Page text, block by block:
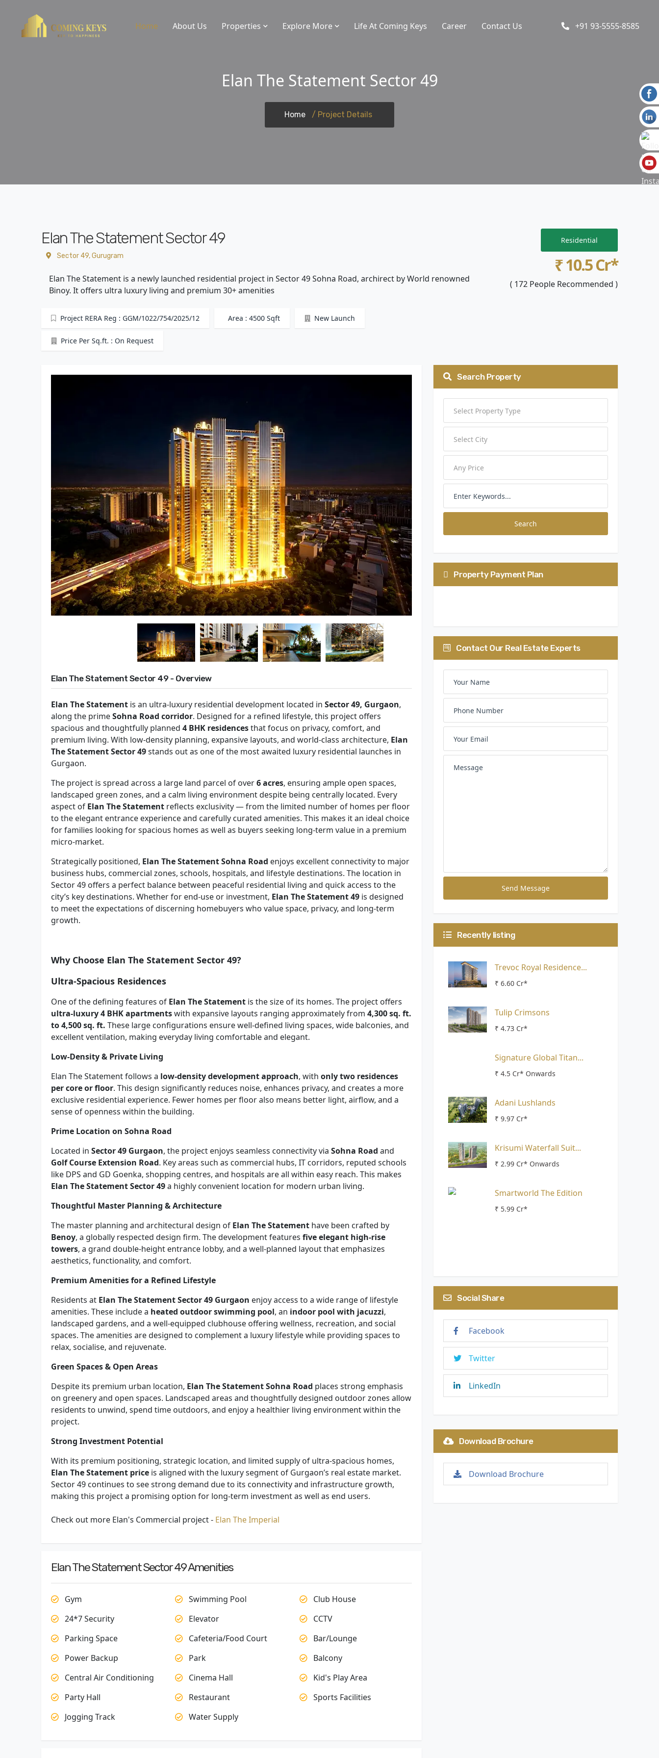
Home About Us Properties Explore More Life At Coming Keys Career Contact Us +91 93-5555-8585
Elan The Statement Sector 49
Home / Project Details
Elan The Statement Sector 49
Sector 49, Gurugram
Elan The Statement is a newly launched residential project in Sector 49 Sohna Road, archirect by World renowned
Binoy. It offers ultra luxury living and premium 30+ amenities
Project RERA Reg : GGM/1022/754/2025/12 Area : 4500 Sqft New Launch
Price Per Sq.ft. : On Request
Residential
₹ 10.5 Cr*
( 172 People Recommended )
Elan The Statement Sector 49 - Overview
Elan The Statement is an ultra-luxury residential development located in Sector 49, Gurgaon,
along the primeSohna Road corridor. Designed for a refined lifestyle, this project offers
spacious and thoughtfully planned 4 BHK residencesthat focus on privacy, comfort, and
premium living. With low-density planning, expansive layouts, and world-class architecture, Elan
The Statement Sector 49stands out as one of the most awaited luxury residential launches in
Gurgaon.
The project is spread across a large land parcel of over6 acres, ensuring ample open spaces,
landscaped green zones, and a calm living environment despite being centrally located. Every
aspect of Elan The Statement reflects exclusivity — from the limited number of homes per floor
to the elegant entrance experience and carefully curated amenities. This makes it an ideal choice
for families looking for spacious homes as well as buyers seeking long-term value in a premium
micro-market.
Strategically positioned, Elan The Statement Sohna Road enjoys excellent connectivity to major
business hubs, commercial zones, schools, hospitals, and lifestyle destinations. The location in
Sector 49 offers a perfect balance between peaceful residential living and quick access to the
city’s key destinations. Whether for end-use or investment, Elan The Statement 49 is designed
to meet the expectations of discerning homebuyers who value space, privacy, and long-term
growth.
Why Choose Elan The Statement Sector 49?
Ultra-Spacious Residences
One of the defining features of Elan The Statement is the size of its homes. The project offers
ultra-luxury 4 BHK apartmentswith expansive layouts ranging approximately from 4,300 sq. ft.
to 4,500 sq. ft. These large configurations ensure well-defined living spaces, wide balconies, and
excellent ventilation, making everyday living comfortable and elegant.
Low-Density & Private Living
Elan The Statement follows a low-density development approach, with only two residences
per core or floor. This design significantly reduces noise, enhances privacy, and creates a more
exclusive residential experience. Fewer homes per floor also means better light, airflow, and a
sense of openness within the building.
Prime Location on Sohna Road
Located in Sector 49 Gurgaon, the project enjoys seamless connectivity via Sohna Road and
Golf Course Extension Road. Key areas such as commercial hubs, IT corridors, reputed schools
like DPS and GD Goenka, shopping centres, and hospitals are all within easy reach. This makes
Elan The Statement Sector 49a highly convenient location for modern urban living.
Thoughtful Master Planning & Architecture
The master planning and architectural design of Elan The Statement have been crafted by
Benoy, a globally respected design firm. The development features five elegant high-rise
towers, a grand double-height entrance lobby, and a well-planned layout that emphasizes
aesthetics, functionality, and comfort.
Premium Amenities for a Refined Lifestyle
Residents at Elan The Statement Sector 49 Gurgaon enjoy access to a wide range of lifestyle
amenities. These include a heated outdoor swimming pool, an indoor pool with jacuzzi,
landscaped gardens, and a well-equipped clubhouse offering wellness, recreation, and social
spaces. The amenities are designed to complement a luxury lifestyle while providing spaces to
relax, socialise, and rejuvenate.
Green Spaces & Open Areas
Despite its premium urban location, Elan The Statement Sohna Road places strong emphasis
on greenery and open spaces. Landscaped areas and thoughtfully designed outdoor zones allow
residents to unwind, spend time outdoors, and enjoy a healthier living environment within the
project.
Strong Investment Potential
With its premium positioning, strategic location, and limited supply of ultra-spacious homes,
Elan The Statement price is aligned with the luxury segment of Gurgaon’s real estate market.
Sector 49 continues to see strong demand due to its connectivity and infrastructure growth,
making this project a promising option for long-term investment as well as end users.
Check out more Elan's Commercial project - Elan The Imperial
Elan The Statement Sector 49 Amenities
Gym Swimming Pool
Club House
24*7 Security
Elevator
CCTV
Parking Space
Cafeteria/Food Court
Bar/Lounge
Power Backup
Park
Balcony
Central Air Conditioning
Cinema Hall
Kid's Play Area
Party Hall
Restaurant
Sports Facilities
Jogging Track
Water Supply
Search Property
Search
Property Payment Plan
Contact Our Real Estate Experts
Send Message
Recently listing
Trevoc Royal Residence...
₹ 6.60 Cr*
Tulip Crimsons
₹ 4.73 Cr*
Signature Global Titan...
₹ 4.5 Cr* Onwards
Adani Lushlands
₹ 9.97 Cr*
Krisumi Waterfall Suit...
₹ 2.99 Cr* Onwards
Smartworld The Edition
₹ 5.99 Cr*
Social Share
Facebook
Twitter
LinkedIn
Download Brochure
Download Brochure